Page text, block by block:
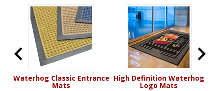
Waterhog Classic Entrance
Mats
High Definition Waterhog
Logo Mats